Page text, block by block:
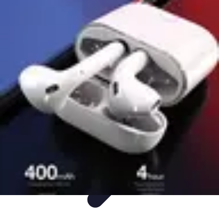
DécorationPeinture Événementiel
Easy DIY Ideas